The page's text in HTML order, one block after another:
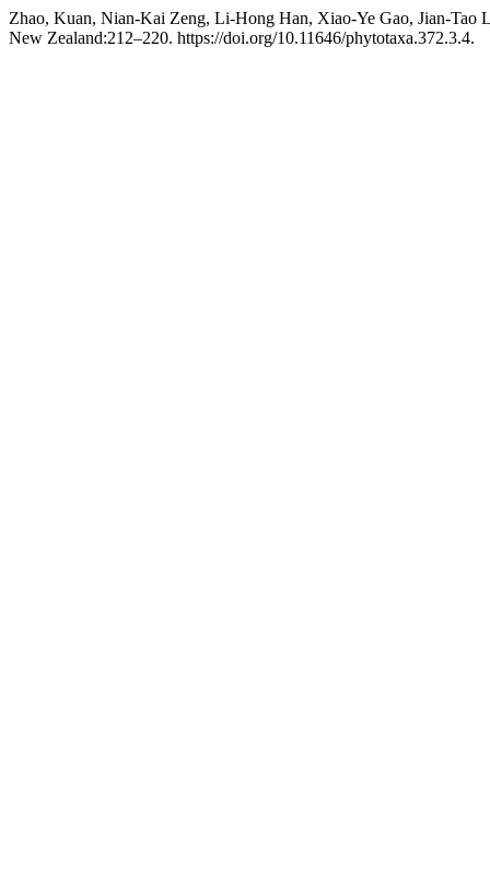
Zhao, Kuan, Nian-Kai Zeng, Li-Hong Han, Xiao-Ye Gao, Jian-Tao
New Zealand:212–220. https://doi.org/10.11646/phytotaxa.372.3.4.